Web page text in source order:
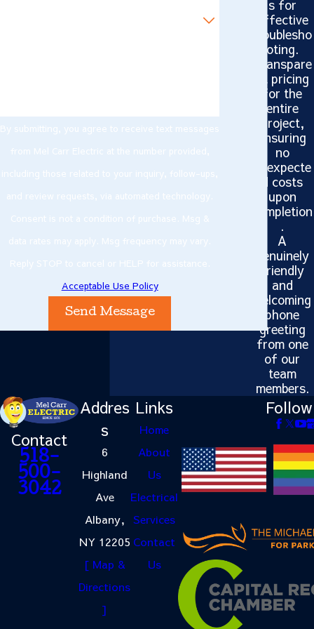
s for
effective
troublesho
oting.
Transpare
nt pricing
for the
entire
project,
ensuring
no
unexpecte
d costs
upon
completion
.
A
genuinely
friendly
and
welcoming
phone
greeting
from one
of our
team
members.
By submitting, you agree to receive text messages
from Mel Carr Electric at the number provided,
including those related to your inquiry, follow-ups,
and review requests, via automated technology.
Consent is not a condition of purchase. Msg &
data rates may apply. Msg frequency may vary.
Reply STOP to cancel or HELP for assistance.
Acceptable Use Policy
Send Message
Contact
518-
500-
3042
Addres
s
6
Highland
Ave
Albany,
NY 12205
[ Map &
Directions
]
Links
Home
About
Us
Electrical
Services
Contact
Us